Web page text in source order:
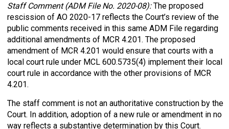
Staff Comment (ADM File No. 2020-08):The proposed
rescission of AO 2020-17 reflects the Court’s review of the
public comments received in this same ADM File regarding
additional amendments of MCR 4.201. The proposed
amendment of MCR 4.201 would ensure that courts with a
local court rule under MCL 600.5735(4) implement their local
court rule in accordance with the other provisions of MCR
4.201.
The staff comment is not an authoritative construction by the
Court. In addition, adoption of a new rule or amendment in no
way reflects a substantive determination by this Court.